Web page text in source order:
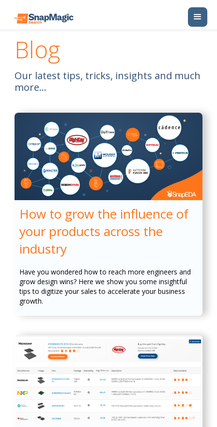
Blog
Our latest tips, tricks, insights and much
more...
How to grow the influence of
your products across the
industry
Have you wondered how to reach more engineers and
grow design wins? Here we show you some insightful
tips to digitize your sales to accelerate your business
growth.